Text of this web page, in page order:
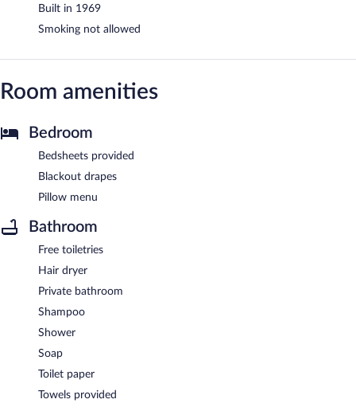
Built in 1969
Smoking not allowed
Room amenities
Bedroom
Bedsheets provided
Blackout drapes
Pillow menu
Bathroom
Free toiletries
Hair dryer
Private bathroom
Shampoo
Shower
Soap
Toilet paper
Towels provided